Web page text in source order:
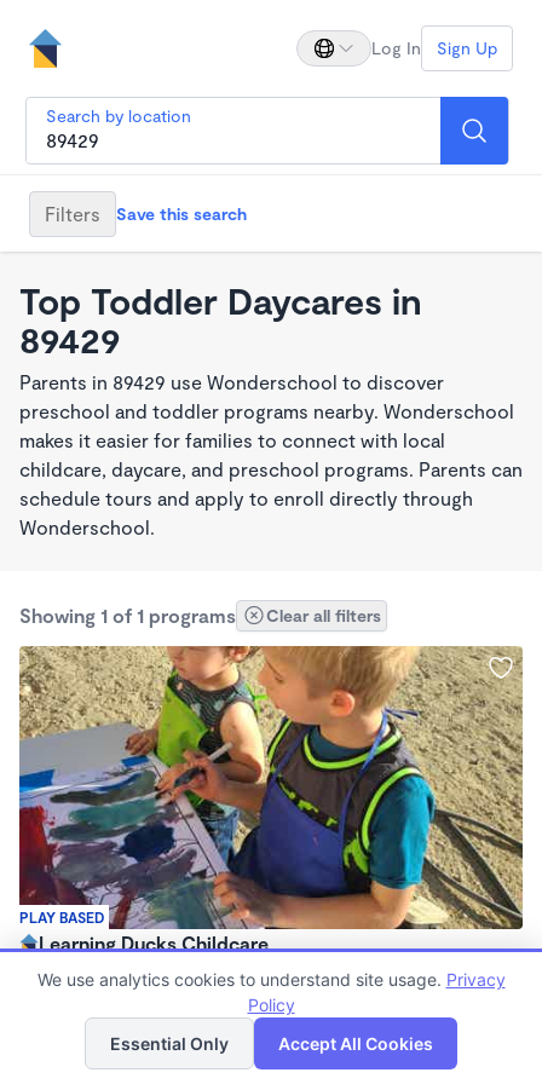
Log In Sign Up
Search by location
Filters Save this search
Top Toddler Daycares in
89429
Parents in 89429 use Wonderschool to discover
preschool and toddler programs nearby. Wonderschool
makes it easier for families to connect with local
childcare, daycare, and preschool programs. Parents can
schedule tours and apply to enroll directly through
Wonderschool.
Showing 1 of 1 programs Clear all filters
PLAY BASED
Learning Ducks Childcare
7:00am - 6:00pm
(1) List Map
We use analytics cookies to understand site usage. Privacy
Policy
Essential Only
Accept All Cookies